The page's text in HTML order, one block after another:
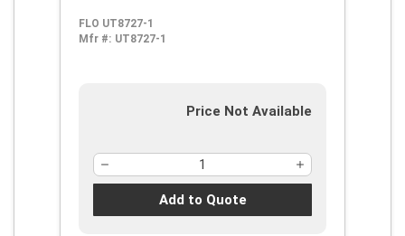
Speed
FLO UT8727-1
Mfr #: UT8727-1
Price Not Available
Add to Quote